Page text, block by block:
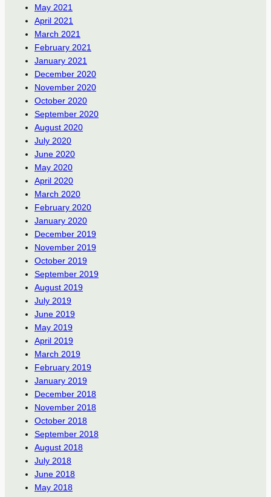
May 2021
April 2021
March 2021
February 2021
January 2021
December 2020
November 2020
October 2020
September 2020
August 2020
July 2020
June 2020
May 2020
April 2020
March 2020
February 2020
January 2020
December 2019
November 2019
October 2019
September 2019
August 2019
July 2019
June 2019
May 2019
April 2019
March 2019
February 2019
January 2019
December 2018
November 2018
October 2018
September 2018
August 2018
July 2018
June 2018
May 2018